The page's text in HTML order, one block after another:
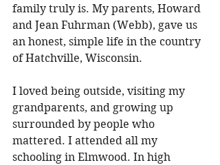
family truly is. My parents, Howard
and Jean Fuhrman (Webb), gave us
an honest, simple life in the country
of Hatchville, Wisconsin.
I loved being outside, visiting my
grandparents, and growing up
surrounded by people who
mattered. I attended all my
schooling in Elmwood. In high